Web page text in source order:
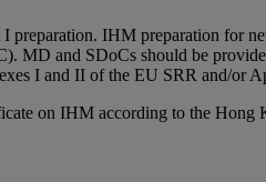
IHM preparation for
and SDoCs should be
I and II of the EU SRR and/or
on IHM according to the